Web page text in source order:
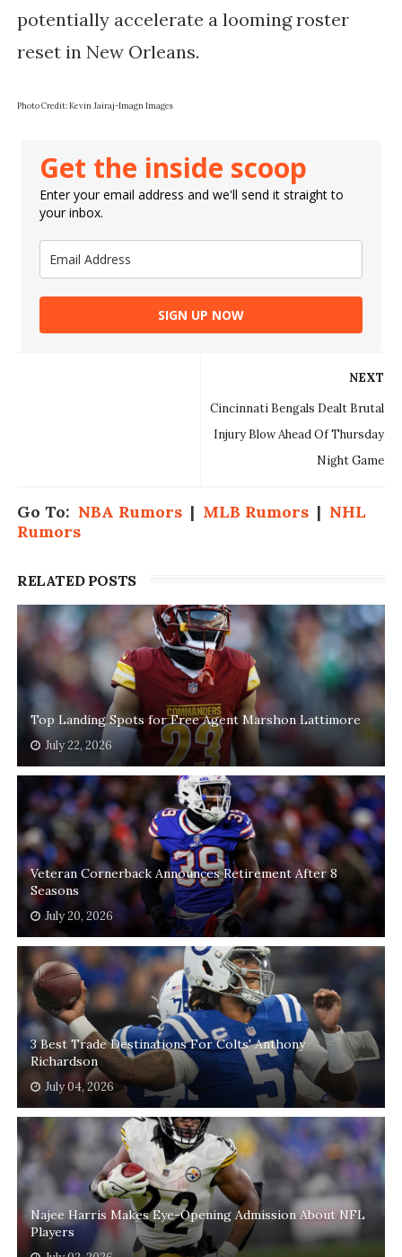
potentially accelerate a looming roster
reset in New Orleans.
Photo Credit: Kevin Jairaj-Imagn Images
Get the inside scoop
Enter your email address and we'll send it straight to
your inbox.
SIGN UP NOW
NEXT
Cincinnati Bengals Dealt Brutal
Injury Blow Ahead Of Thursday
Night Game
Go To: NBA Rumors| MLB Rumors| NHL
Rumors
RELATED POSTS
Top Landing Spots for Free Agent Marshon Lattimore
July 22, 2026
Veteran Cornerback Announces Retirement After 8
Seasons
July 20, 2026
3 Best Trade Destinations For Colts' Anthony
Richardson
July 04, 2026
Najee Harris Makes Eye-Opening Admission About NFL
Players